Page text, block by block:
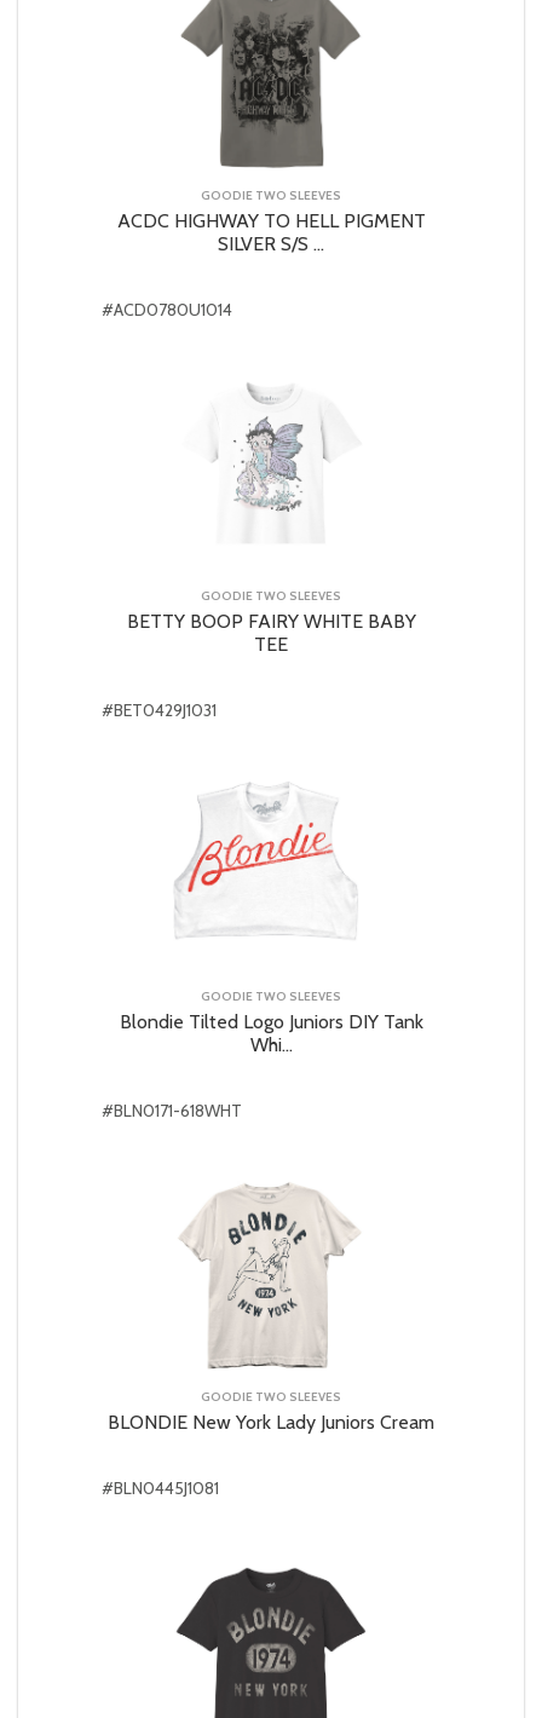
GOODIE TWO SLEEVES
ACDC HIGHWAY TO HELL PIGMENT
SILVER S/S ...
#ACD0780U1014
GOODIE TWO SLEEVES
BETTY BOOP FAIRY WHITE BABY
TEE
#BET0429J1031
GOODIE TWO SLEEVES
Blondie Tilted Logo Juniors DIY Tank
Whi...
#BLN0171-618WHT
GOODIE TWO SLEEVES
BLONDIE New York Lady Juniors Cream
#BLN0445J1081